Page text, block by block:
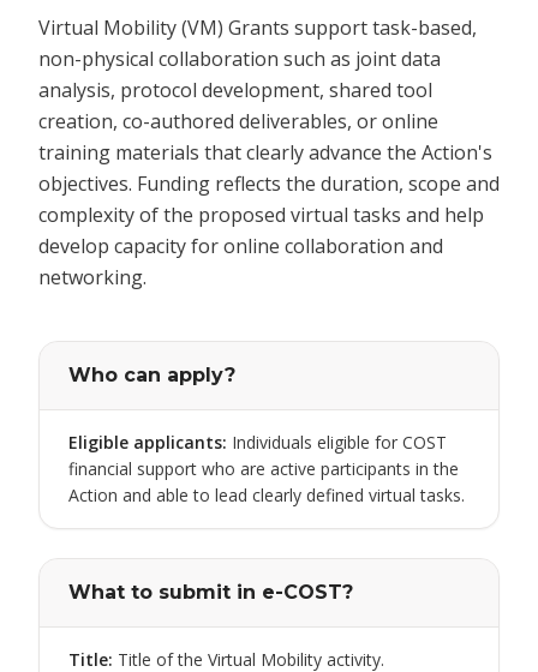
Virtual Mobility (VM) Grants support task-based,
non-physical collaboration such as joint data
analysis, protocol development, shared tool
creation, co-authored deliverables, or online
training materials that clearly advance the Action's
objectives. Funding reflects the duration, scope and
complexity of the proposed virtual tasks and help
develop capacity for online collaboration and
networking.
Who can apply?
Eligible applicants: Individuals eligible for COST
financial support who are active participants in the
Action and able to lead clearly defined virtual tasks.
What to submit in e-COST?
Title: Title of the Virtual Mobility activity.